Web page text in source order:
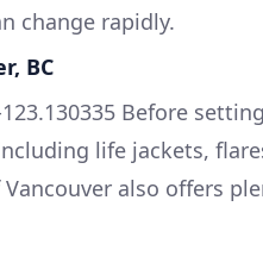
change rapidly.
BC
123.130335 Before
life jackets,
also offers